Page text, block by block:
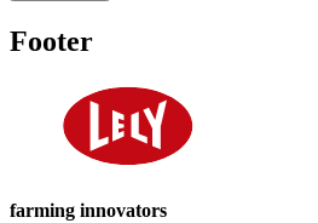
Footer
farming innovators